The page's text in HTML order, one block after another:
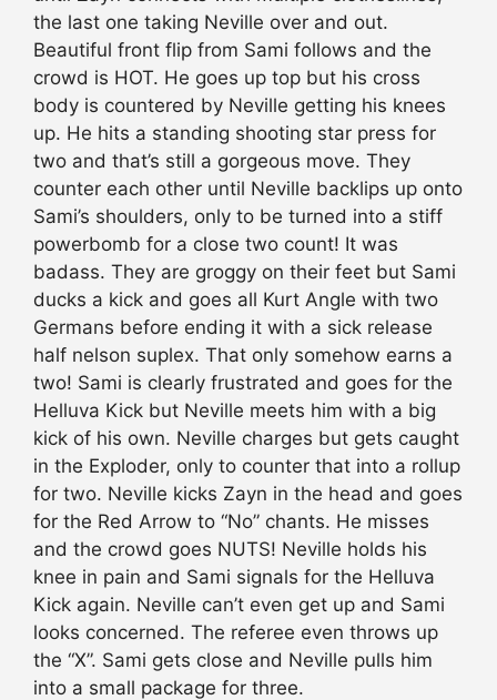
the last one taking Neville over and out.
Beautiful front flip from Sami follows and the
crowd is HOT. He goes up top but his cross
body is countered by Neville getting his knees
up. He hits a standing shooting star press for
two and that’s still a gorgeous move. They
counter each other until Neville backlips up onto
Sami’s shoulders, only to be turned into a stiff
powerbomb for a close two count! It was
badass. They are groggy on their feet but Sami
ducks a kick and goes all Kurt Angle with two
Germans before ending it with a sick release
half nelson suplex. That only somehow earns a
two! Sami is clearly frustrated and goes for the
Helluva Kick but Neville meets him with a big
kick of his own. Neville charges but gets caught
in the Exploder, only to counter that into a rollup
for two. Neville kicks Zayn in the head and goes
for the Red Arrow to “No” chants. He misses
and the crowd goes NUTS! Neville holds his
knee in pain and Sami signals for the Helluva
Kick again. Neville can’t even get up and Sami
looks concerned. The referee even throws up
the “X”. Sami gets close and Neville pulls him
into a small package for three.